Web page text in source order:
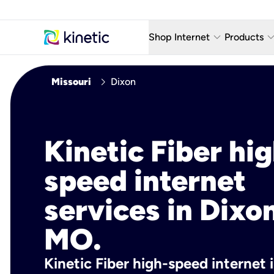
Shop Internet keyboard_arrow_down
Fiber Internet Plans
Fiber Locations
Products keyboard_arrow_down
AT&T
Home
Missouri chevron_right Dixon
Kinetic Fiber
speed internet
services in
MO.
Kinetic Fiber high-speed internet